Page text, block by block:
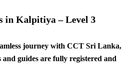
in Kalpitiya – Level 3
journey with CCT Sri Lanka,
guides are fully registered and